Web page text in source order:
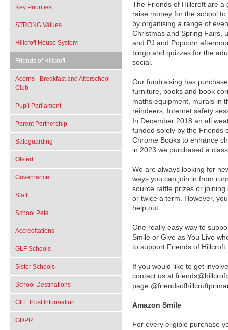
Key Priorities
STRONG Values
Hillcroft House System
Friends of Hillcroft
Acorns - Breakfast and Afterschool
Club
Pupil Parliament
Parent Partnership
Safeguarding
Ofsted
Governance
Staff
School Pets
Accreditations
GLF Schools
Sister Schools
School Destinations
GLF Trust Information
GDPR
The Friends of Hillcroft are a
raise money for the school
by organising a range of
Christmas and Spring Fairs,
and PJ and Popcorn
bingo and quizzes for the
social.
Our fundraising has
furniture, books and book
maths equipment, murals in
reindeers, Internet safety
In December 2018 an all
funded solely by the Friends
Chrome Books to enhance
in 2023 we purchased a
We are always looking for
ways you can join in from
source raffle prizes or
or twice a term. However,
help out.
One really easy way to
Smile or Give as You Live
to support Friends of
If you would like to get
contact us at
page
Amazon Smile
For every eligible purchase